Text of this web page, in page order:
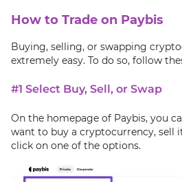
How to Trade on Paybis
Buying, selling, or swapping
extremely easy. To do so, follow
#1 Select Buy, Sell, or Swap
On the homepage of Paybis, you
want to buy a cryptocurrency, sell
click on one of the options.